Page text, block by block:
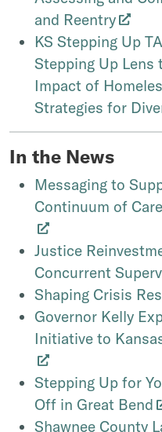
and Reentry
KS Stepping Up
Stepping Up Lens
Impact of
Strategies for
In the News
Messaging to
Continuum of
Justice
Concurrent
Shaping Crisis
Governor Kelly
Initiative to
Stepping Up for
Off in Great Bend
Shawnee County